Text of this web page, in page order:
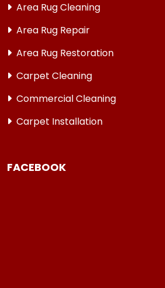
Area Rug Cleaning
Area Rug Repair
Area Rug Restoration
Carpet Cleaning
Commercial Cleaning
Carpet Installation
FACEBOOK